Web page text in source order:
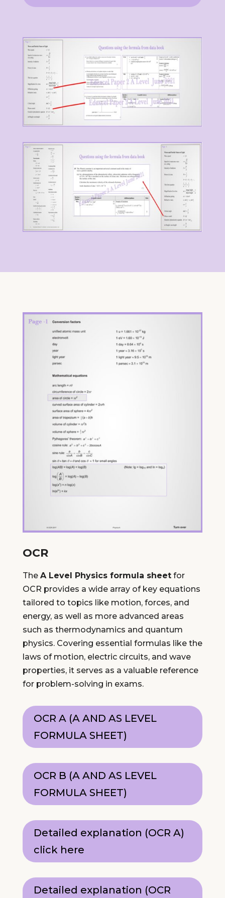
OCR
The A Level Physics formula sheetfor
OCR provides a wide array of key equations
tailored to topics like motion, forces, and
energy, as well as more advanced areas
such as thermodynamics and quantum
physics. Covering essential formulas like the
laws of motion, electric circuits, and wave
properties, it serves as a valuable reference
for problem-solving in exams.
OCR A (A AND AS LEVEL
FORMULA SHEET)
OCR B (A AND AS LEVEL
FORMULA SHEET)
Detailed explanation (OCR A)
click here
Detailed explanation (OCR